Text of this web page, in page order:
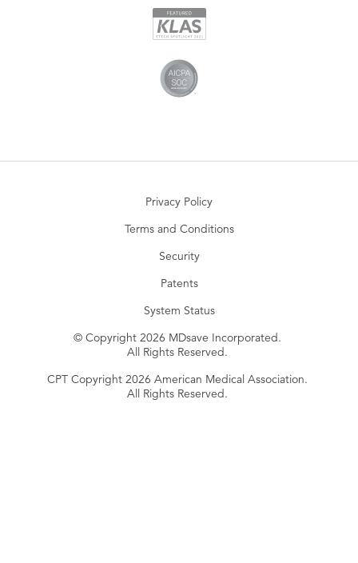
Privacy Policy
Terms and Conditions
Security
Patents
System Status
© Copyright 2026 MDsave Incorporated.
All Rights Reserved.
CPT Copyright 2026 American Medical Association.
All Rights Reserved.